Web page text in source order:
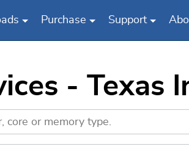
Purchase Support
- Texas